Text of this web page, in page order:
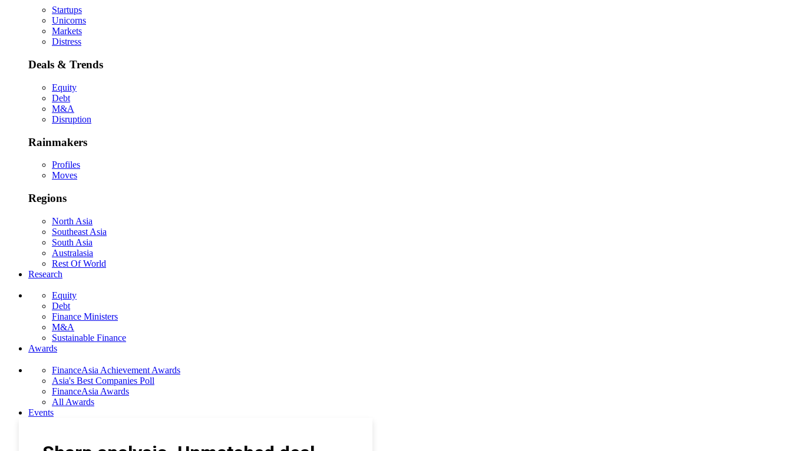
Startups
Unicorns
Markets
Distress
Deals & Trends
Equity
Debt
M&A
Disruption
Rainmakers
Profiles
Moves
Regions
North Asia
Southeast Asia
South Asia
Australasia
Rest Of World
Research
Equity
Debt
Finance Ministers
M&A
Sustainable Finance
Awards
FinanceAsia Achievement Awards
Asia's Best Companies Poll
FinanceAsia Awards
All Awards
Events